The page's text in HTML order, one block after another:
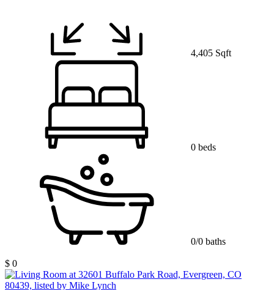
4,405 Sqft
0 beds
0/0 baths
$ 0